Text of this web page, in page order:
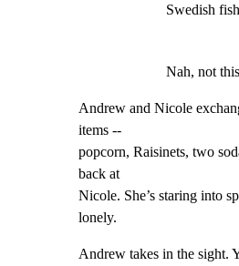
Swedish
Nah, not
Andrew and Nicole
items --
popcorn, Raisinets, two
back at
Nicole. She’s staring into
lonely.
Andrew takes in the sight.